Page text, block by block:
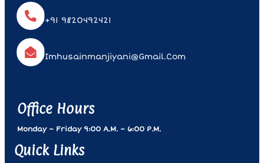
+91 9820492421
Imhusainmanjiyani@gmail.com
Office Hours
Monday – Friday 9:00 A.m. – 6:00 P.m.
Quick Links